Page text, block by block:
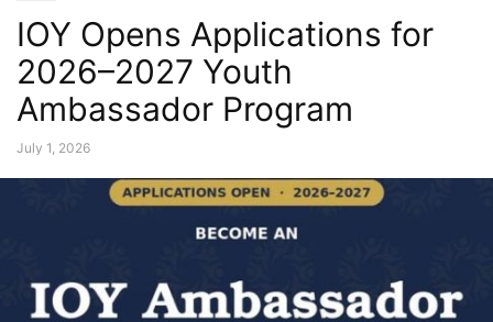
IOY Opens Applications for
2026–2027 Youth
Ambassador Program
July 1, 2026